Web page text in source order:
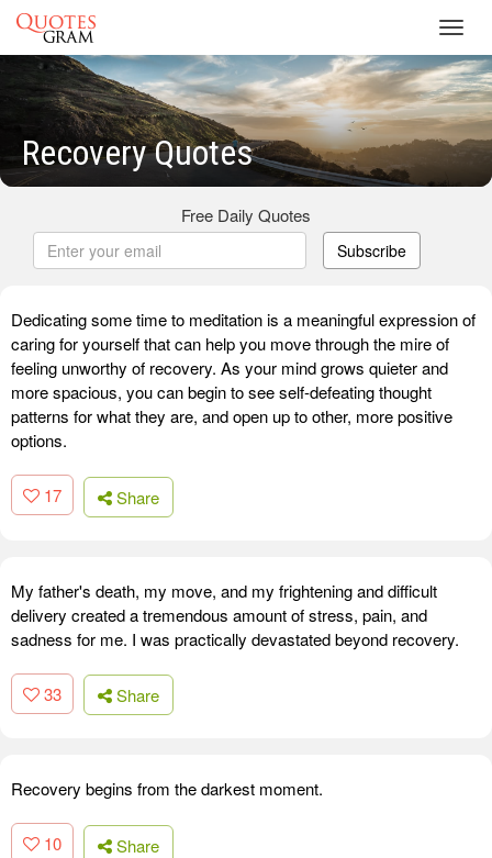
Recovery Quotes
Free Daily Quotes
Subscribe
Dedicating some time to meditation is a meaningful expression of
caring for yourself that can help you move through the mire of
feeling unworthy of recovery. As your mind grows quieter and
more spacious, you can begin to see self-defeating thought
patterns for what they are, and open up to other, more positive
options.
17 Share
My father's death, my move, and my frightening and difficult
delivery created a tremendous amount of stress, pain, and
sadness for me. I was practically devastated beyond recovery.
33 Share
Recovery begins from the darkest moment.
10 Share